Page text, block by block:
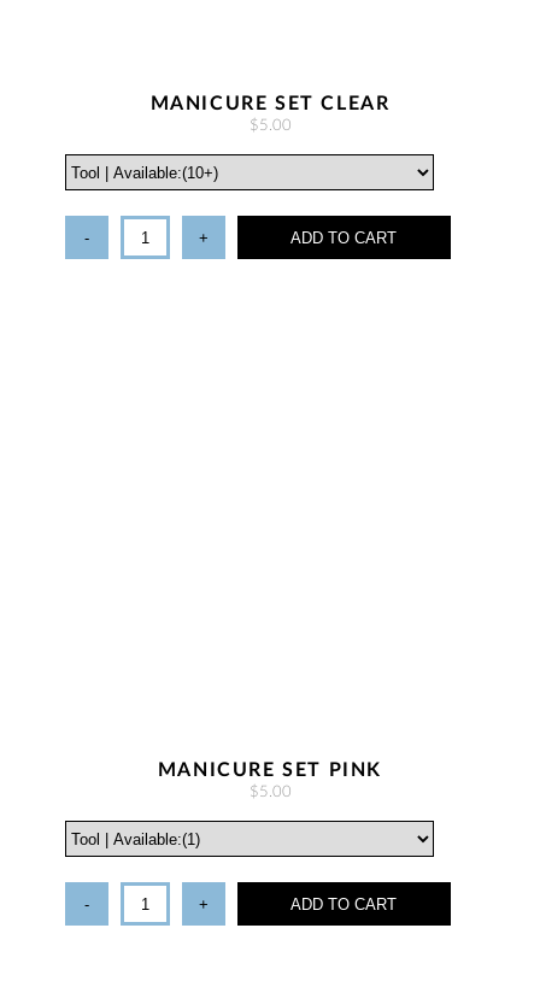
MANICURE SET CLEAR
$5.00
- + ADD TO CART
MANICURE SET PINK
$5.00
- + ADD TO CART